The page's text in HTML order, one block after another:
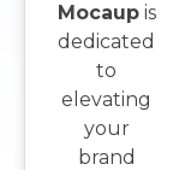
Mocaupis
dedicated
to
elevating
your
brand